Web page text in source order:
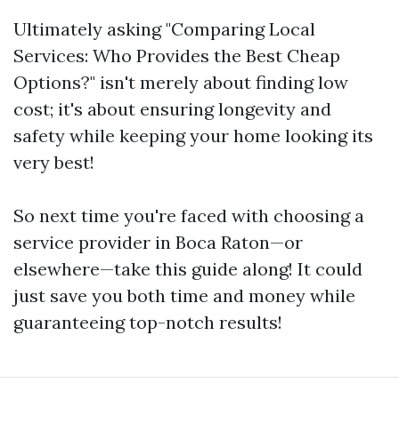
Ultimately asking "Comparing Local
Services: Who Provides the Best Cheap
Options?" isn't merely about finding low
cost; it's about ensuring longevity and
safety while keeping your home looking its
very best!
So next time you're faced with choosing a
service provider in Boca Raton—or
elsewhere—take this guide along! It could
just save you both time and money while
guaranteeing top-notch results!